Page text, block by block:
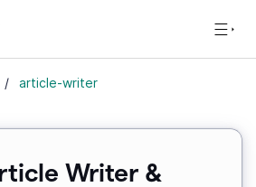
/ article-writer
Writer &